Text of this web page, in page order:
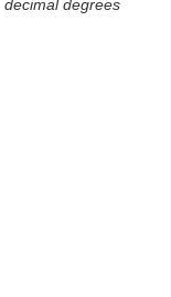
decimal degrees